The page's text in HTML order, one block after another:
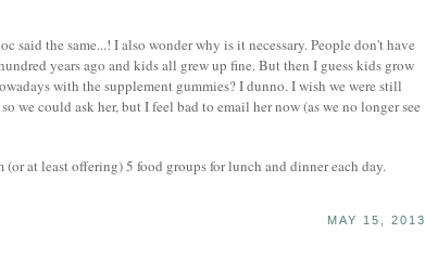
said the same...! I also wonder why is it necessary. People don't have
years ago and kids all grew up fine. But then I guess kids grow
with the supplement gummies? I dunno. I wish we were still
we could ask her, but I feel bad to email her now (as we no longer see
(or at least offering) 5 food groups for lunch and dinner each day.
MAY 15, 2013